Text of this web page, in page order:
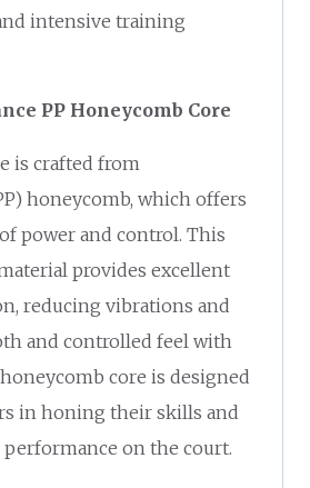
intensive training
PP Honeycomb Core
is crafted from
honeycomb, which offers
power and control. This
provides excellent
reducing vibrations and
and controlled feel with
core is designed
in honing their skills and
on the court.